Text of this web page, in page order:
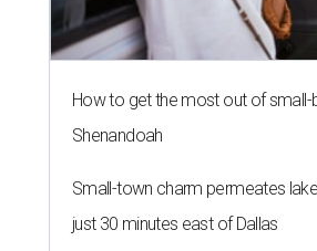
How to get the most out of
Shenandoah
Small-town charm permeates
just 30 minutes east of Dallas